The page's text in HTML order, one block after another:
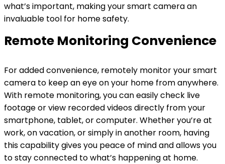
what’s important, making your smart camera an
invaluable tool for home safety.
Remote Monitoring Convenience
For added convenience, remotely monitor your smart
camera to keep an eye on your home from anywhere.
With remote monitoring, you can easily check live
footage or view recorded videos directly from your
smartphone, tablet, or computer. Whether you’re at
work, on vacation, or simply in another room, having
this capability gives you peace of mind and allows you
to stay connected to what’s happening at home.